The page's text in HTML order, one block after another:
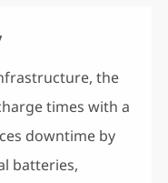
the
times with a
downtime by
batteries,